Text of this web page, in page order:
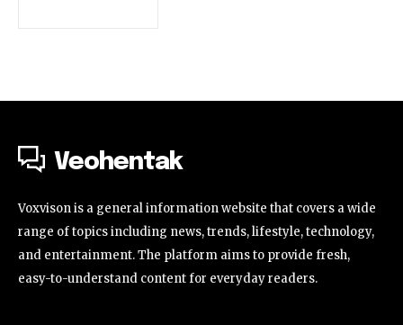
Veohentak
Voxvison is a general information website that covers a wide
range of topics including news, trends, lifestyle, technology,
and entertainment. The platform aims to provide fresh,
easy-to-understand content for everyday readers.